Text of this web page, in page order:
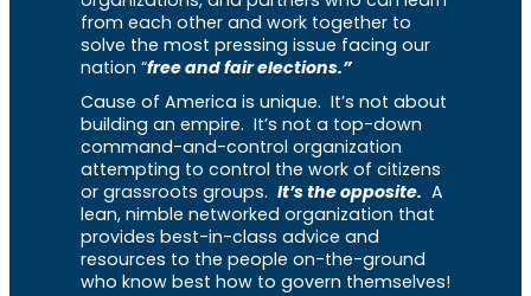
from each other and work together to
solve the most pressing issue facing our
nation “free and fair elections.”
Cause of America is unique. It’s not about
building an empire. It’s not a top-down
command-and-control organization
attempting to control the work of citizens
or grassroots groups. It’s the opposite. A
lean, nimble networked organization that
provides best-in-class advice and
resources to the people on-the-ground
who know best how to govern themselves!